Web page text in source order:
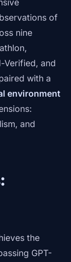
of
nine
Verified, and
with a
environment
and
the
GPT-